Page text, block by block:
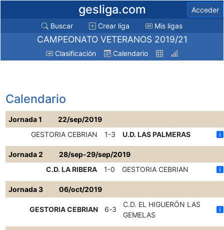
gesliga.com
Acceder
Buscar
Crear liga Mis ligas
CAMPEONATO VETERANOS 2019/21
Clasificación Calendario
Calendario
Jornada 1
22/sep/2019
GESTORIA CEBRIAN
1-3 U.D. LAS PALMERAS
Jornada 2
28/sep-29/sep/2019
C.D. LA RIBERA
1-0 GESTORIA CEBRIAN
Jornada 3 06/oct/2019
GESTORIA CEBRIAN 6-3
C.D. EL HIGUERÓN LAS
GEMELAS